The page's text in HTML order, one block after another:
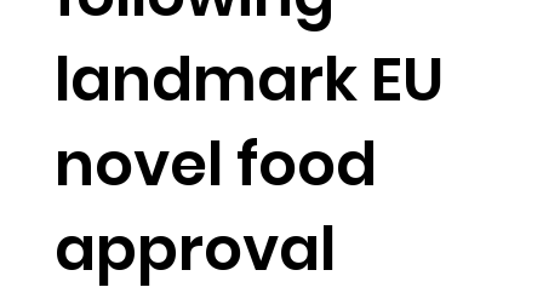
landmark EU
novel food
approval